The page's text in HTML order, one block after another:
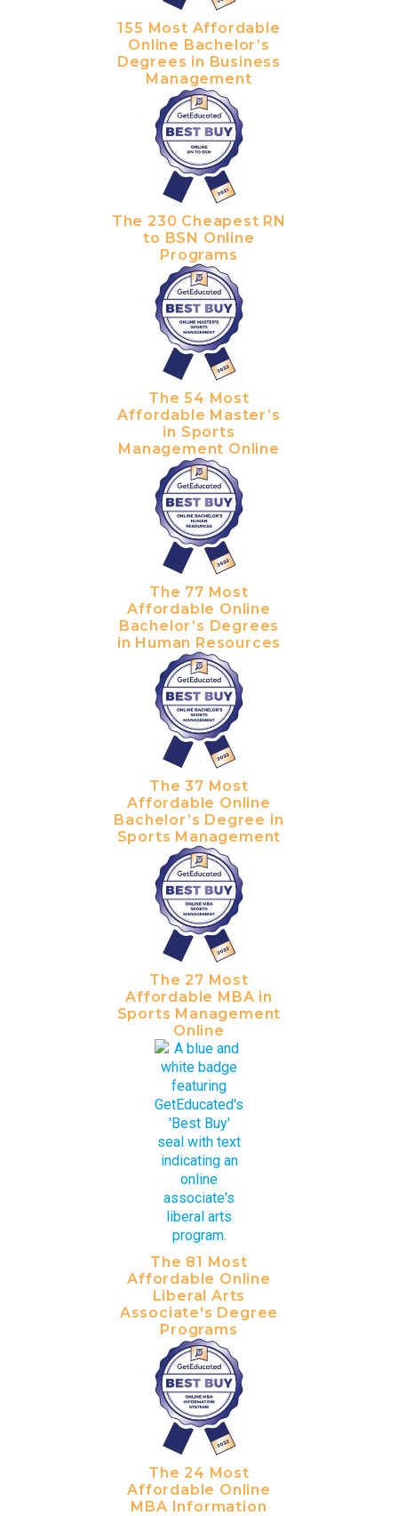
155 Most Affordable
Online Bachelor’s
Degrees in Business
Management
The 230 Cheapest RN
to BSN Online
Programs
The 54 Most
Affordable Master’s
in Sports
Management Online
The 77 Most
Affordable Online
Bachelor’s Degrees
in Human Resources
The 37 Most
Affordable Online
Bachelor’s Degree in
Sports Management
The 27 Most
Affordable MBA in
Sports Management
Online
The 81 Most
Affordable Online
Liberal Arts
Associate's Degree
Programs
The 24 Most
Affordable Online
MBA Information